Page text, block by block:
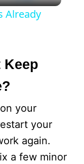
Already
Keep
your
your
again.
a few minor